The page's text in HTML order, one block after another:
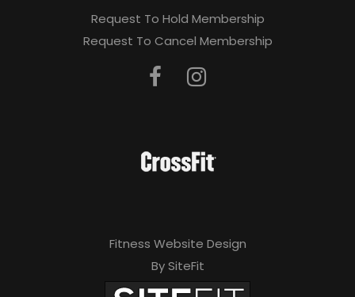
Request To Hold Membership
Request To Cancel Membership
Fitness Website Design
By SiteFit